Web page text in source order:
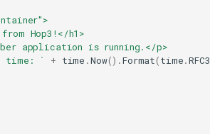
Hop3!</h1>
application is running.</p>
time: `
+ time .Now().Format(time.